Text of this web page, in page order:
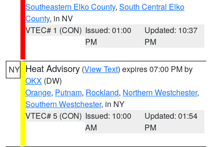
Southeastern Elko County, South Central Elko
County, in NV
VTEC# 1 (CON) Issued: 01:00
PM
Updated: 10:37
PM
NY Heat Advisory (View Text) expires 07:00 PM by
OKX (DW)
Orange, Putnam, Rockland, Northern Westchester,
Southern Westchester, in NY
VTEC# 5 (CON) Issued: 10:00
AM
Updated: 01:54
PM